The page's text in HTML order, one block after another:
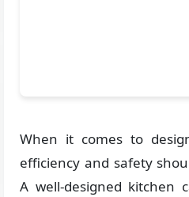
When it comes to
efficiency and safety
A well-designed kitchen